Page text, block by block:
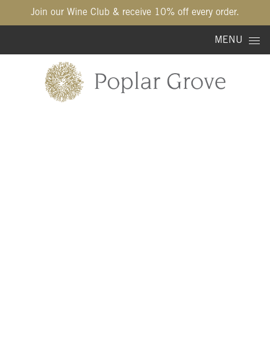
Join our Wine Club & receive 10% off every order.
MENU